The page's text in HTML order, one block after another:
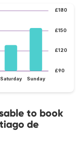
£90
£120
£150
£180
Saturday Sunday
to book
de